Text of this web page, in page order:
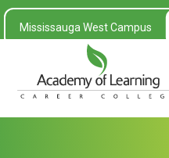
Mississauga West Campus